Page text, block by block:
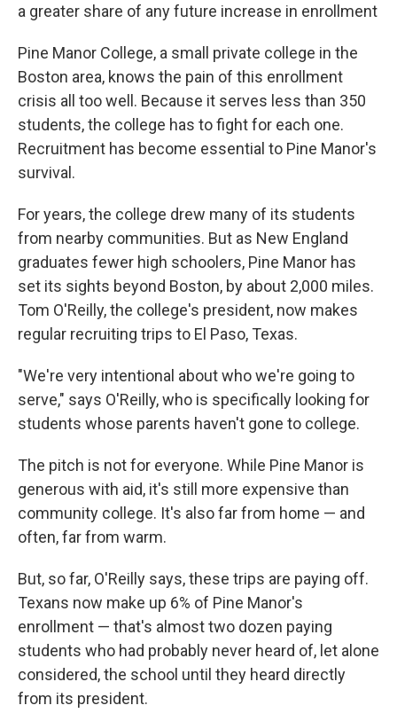
a greater share of any future increase in enrollment
Pine Manor College, a small private college in the
Boston area, knows the pain of this enrollment
crisis all too well. Because it serves less than 350
students, the college has to fight for each one.
Recruitment has become essential to Pine Manor's
survival.
For years, the college drew many of its students
from nearby communities. But as New England
graduates fewer high schoolers, Pine Manor has
set its sights beyond Boston, by about 2,000 miles.
Tom O'Reilly, the college's president, now makes
regular recruiting trips to El Paso, Texas.
"We're very intentional about who we're going to
serve," says O'Reilly, who is specifically looking for
students whose parents haven't gone to college.
The pitch is not for everyone. While Pine Manor is
generous with aid, it's still more expensive than
community college. It's also far from home — and
often, far from warm.
But, so far, O'Reilly says, these trips are paying off.
Texans now make up 6% of Pine Manor's
enrollment — that's almost two dozen paying
students who had probably never heard of, let alone
considered, the school until they heard directly
from its president.